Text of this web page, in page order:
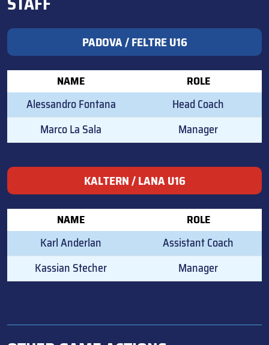
PADOVA / FELTRE U16
NAME ROLE
Alessandro Fontana
Head Coach
Marco La Sala
Manager
KALTERN / LANA U16
NAME ROLE
Karl Anderlan
Assistant Coach
Kassian Stecher
Manager